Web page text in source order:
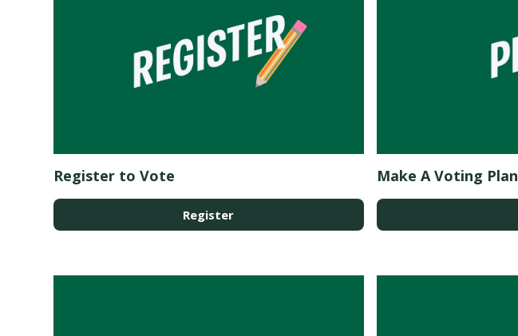
Register to Vote
Register
Make A Voting Plan